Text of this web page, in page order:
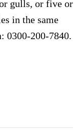
gulls, or five or
in the same
0300-200-7840.